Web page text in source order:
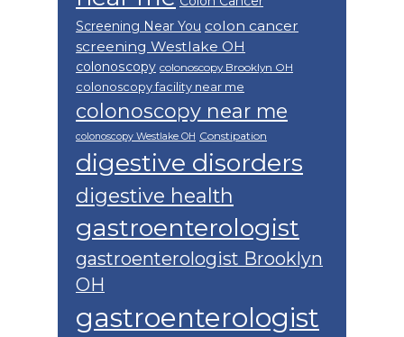
Screening Near You colon cancer
screening Westlake OH
colonoscopy colonoscopy Brooklyn OH
colonoscopy facility near me
colonoscopy near me
colonoscopy Westlake OH Constipation
digestive disorders
digestive health
gastroenterologist
gastroenterologist Brooklyn
OH
gastroenterologist